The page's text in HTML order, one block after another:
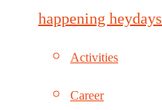
happening heydays
Activities
Career